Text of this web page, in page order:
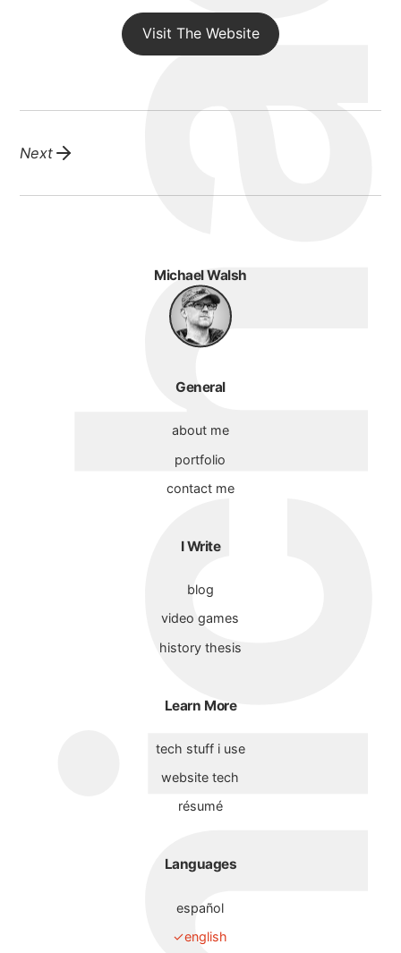
Visit The Website
Next
Michael Walsh
General
about me
portfolio
contact me
I Write
blog
video games
history thesis
Learn More
tech stuff i use
website tech
résumé
Languages
español
english